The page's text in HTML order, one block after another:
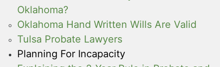
Oklahoma?
Oklahoma Hand Written Wills Are Valid
Tulsa Probate Lawyers
Planning For Incapacity